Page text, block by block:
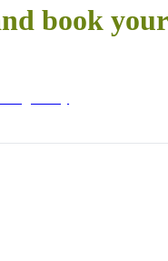
book